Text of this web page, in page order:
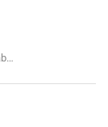
SST Hydrating Lipstick - 2 shades available